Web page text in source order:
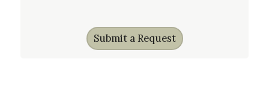
Submit a Request